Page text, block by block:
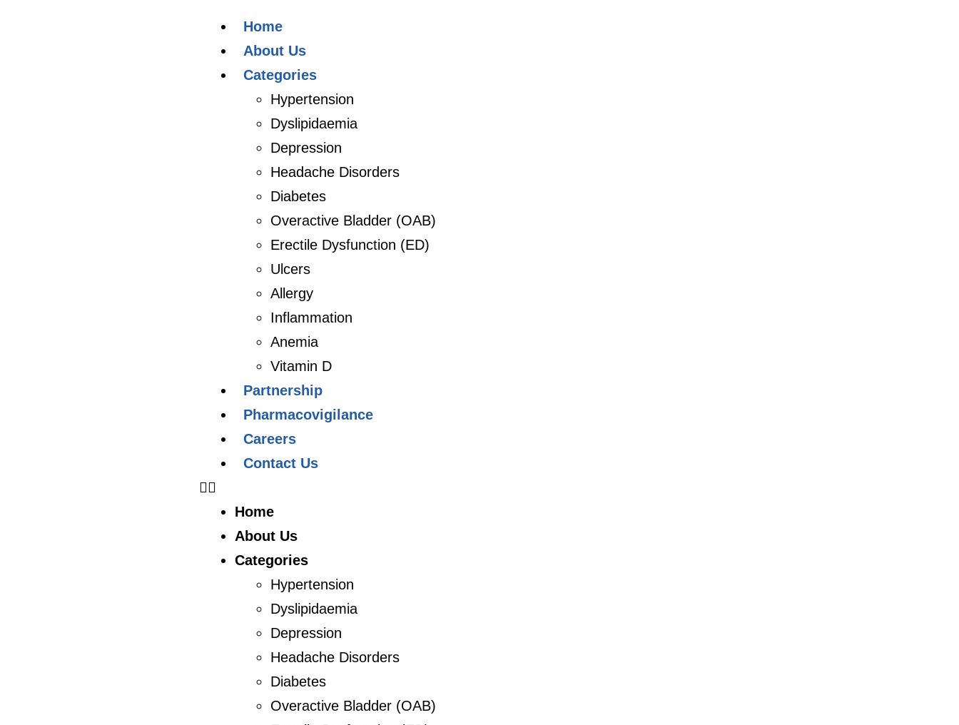
Home
About Us
Categories
Hypertension
Dyslipidaemia
Depression
Headache Disorders
Diabetes
Overactive Bladder (OAB)
Erectile Dysfunction (ED)
Ulcers
Allergy
Inflammation
Anemia
Vitamin D
Partnership
Pharmacovigilance
Careers
Contact Us
Home
About Us
Categories
Hypertension
Dyslipidaemia
Depression
Headache Disorders
Diabetes
Overactive Bladder (OAB)